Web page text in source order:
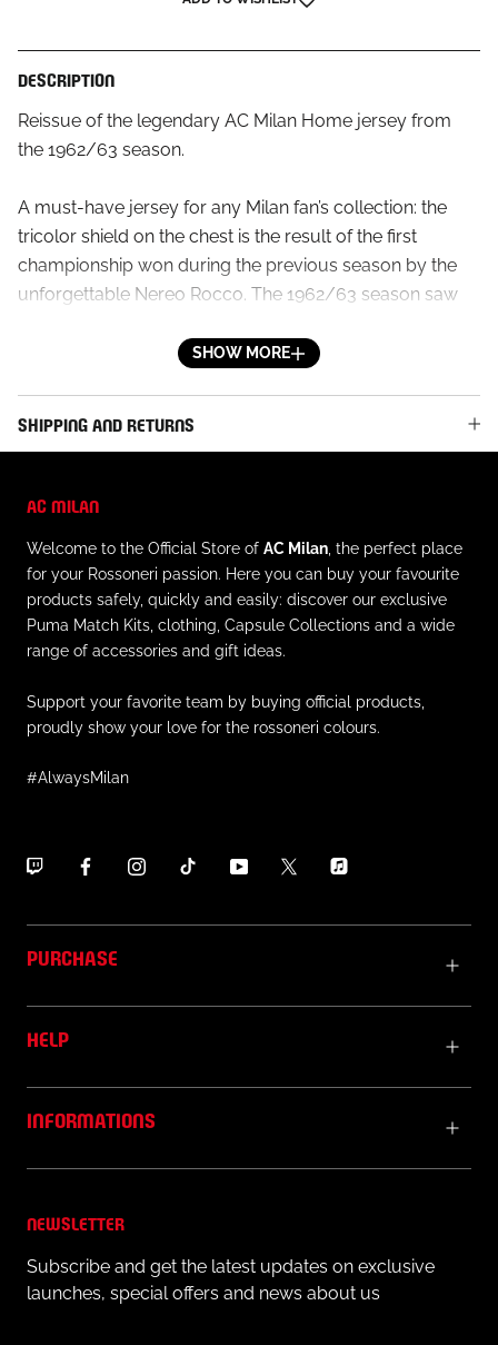
DESCRIPTION
Reissue of the legendary AC Milan Home jersey from
the 1962/63 season.
A must-have jersey for any Milan fan’s collection: the
tricolor shield on the chest is the result of the first
championship won during the previous season by the
unforgettable Nereo Rocco. The 1962/63 season saw
goals, and above all, the definitive consecration of then-
D’Oro in 1969.
DETAILS
the left chest
- Red and black stripe abstract pattern
- Black collar
- V-neck
- Side slits at the bottom
- Regular fit
MATERIAL AND CARE
garment on the inner label.
SHOW MORE
SHIPPING AND RETURNS
AC MILAN
Welcome to the Official Store of AC Milan, the perfect place
for your Rossoneri passion. Here you can buy your favourite
products safely, quickly and easily: discover our exclusive
Puma Match Kits, clothing, Capsule Collections and a wide
range of accessories and gift ideas.
Support your favorite team by buying official products,
proudly show your love for the rossoneri colours.
#AlwaysMilan
PURCHASE
HELP
INFORMATIONS
NEWSLETTER
Subscribe and get the latest updates on exclusive
launches, special offers and news about us